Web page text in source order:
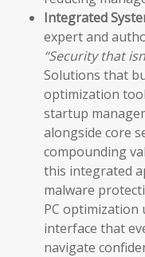
Integrated
expert and
“Security that
Solutions that
optimization
startup
alongside core
compounding
this integrated
malware
PC optimization
interface that
navigate